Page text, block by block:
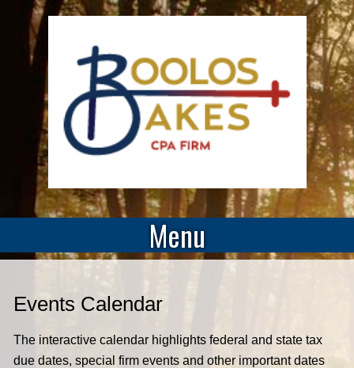
Menu
Events Calendar
The interactive calendar highlights federal and state tax
due dates, special firm events and other important dates